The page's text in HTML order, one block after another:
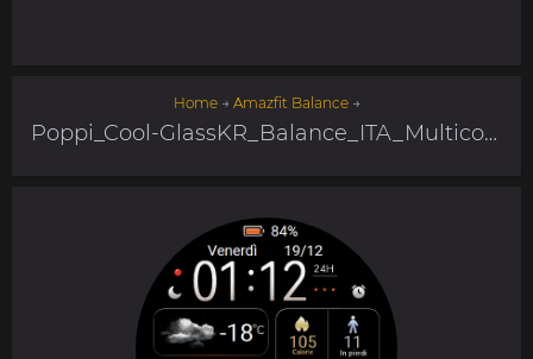
Home→ Amazfit Balance→
Poppi_Cool-GlassKR_Balance_ITA_Multicolor